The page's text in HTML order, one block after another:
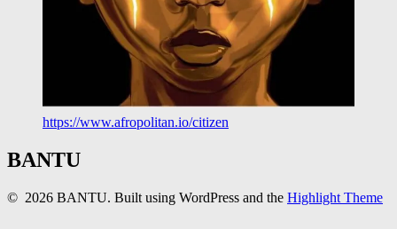
https://www.afropolitan.io/citizen
BANTU
© 2026 BANTU. Built using WordPress and the Highlight Theme